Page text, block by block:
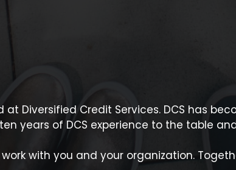
at Diversified Credit Services. DCS has
years of DCS experience to the table
with you and your organization.